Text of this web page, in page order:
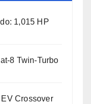
1,015 HP
8 Twin-Turbo
Crossover